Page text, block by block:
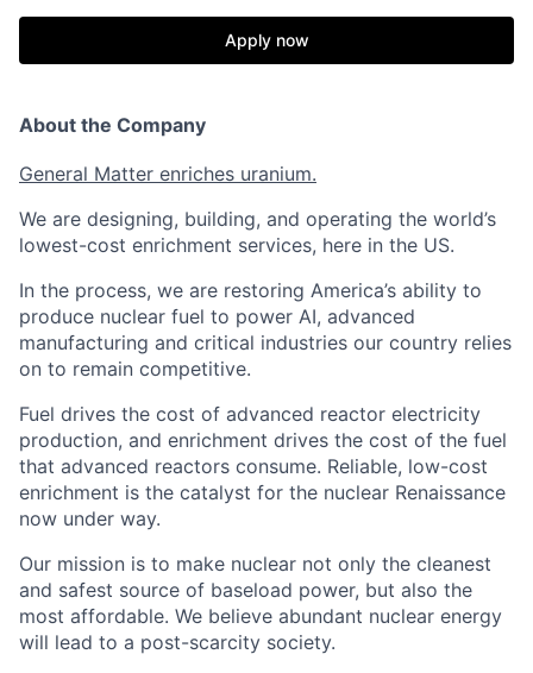
Apply now
About the Company
General Matter enriches uranium.
We are designing, building, and operating the world’s
lowest-cost enrichment services, here in the US.
In the process, we are restoring America’s ability to
produce nuclear fuel to power AI, advanced
manufacturing and critical industries our country relies
on to remain competitive.
Fuel drives the cost of advanced reactor electricity
production, and enrichment drives the cost of the fuel
that advanced reactors consume. Reliable, low-cost
enrichment is the catalyst for the nuclear Renaissance
now under way.
Our mission is to make nuclear not only the cleanest
and safest source of baseload power, but also the
most affordable. We believe abundant nuclear energy
will lead to a post-scarcity society.